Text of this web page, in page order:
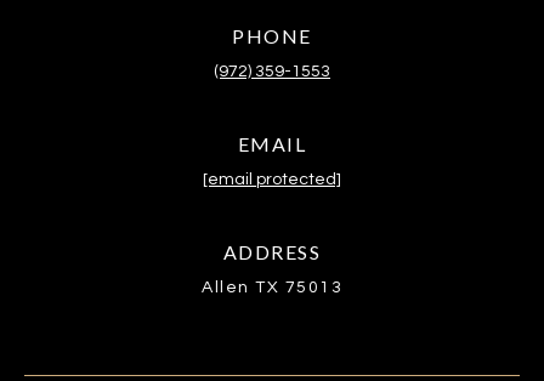
PHONE
(972) 359-1553
EMAIL
[email protected]
ADDRESS
Allen TX 75013